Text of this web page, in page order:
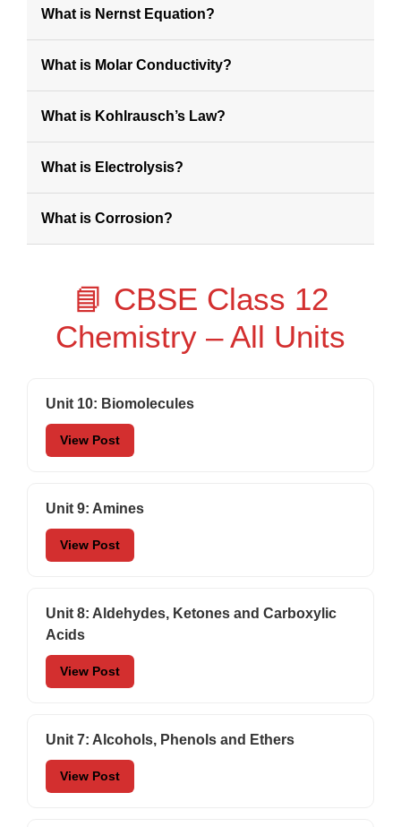
What is Nernst Equation?
What is Molar Conductivity?
What is Kohlrausch’s Law?
What is Electrolysis?
What is Corrosion?
📘 CBSE Class 12
Chemistry – All Units
Unit 10: Biomolecules
View Post
Unit 9: Amines
View Post
Unit 8: Aldehydes, Ketones and Carboxylic
Acids
View Post
Unit 7: Alcohols, Phenols and Ethers
View Post